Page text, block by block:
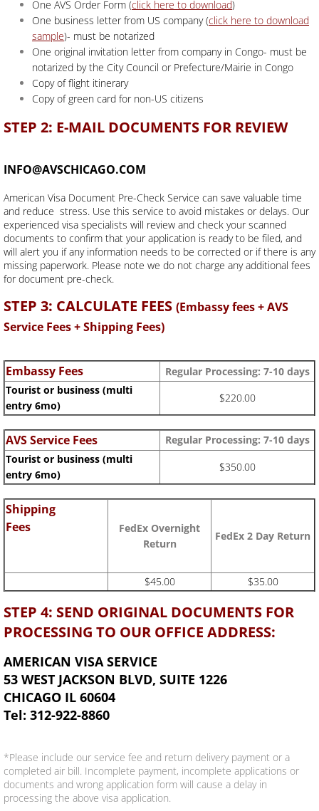
One AVS Order Form (click here to download)
One business letter from US company (click here to download
sample)- must be notarized
One original invitation letter from company in Congo- must be
notarized by the City Council or Prefecture/Mairie in Congo
Copy of flight itinerary
Copy of green card for non-US citizens
STEP 2: E-MAIL DOCUMENTS FOR REVIEW
INFO@AVSCHICAGO.COM
American Visa Document Pre-Check Service can save valuable time
and reduce stress. Use this service to avoid mistakes or delays. Our
experienced visa specialists will review and check your scanned
documents to confirm that your application is ready to be filed, and
will alert you if any information needs to be corrected or if there is any
missing paperwork. Please note we do not charge any additional fees
for document pre-check.
STEP 3: CALCULATE FEES (Embassy fees + AVS
Service Fees + Shipping Fees)
Embassy Fees Regular Processing: 7-10 days
Tourist or business (multi
entry 6mo)
$220.00
AVS Service Fees
Regular Processing: 7-10 days
Tourist or business (multi
entry 6mo)
$350.00
Shipping
Fees
FedEx Overnight
Return
FedEx 2 Day Return
$45.00 $35.00
STEP 4: SEND ORIGINAL DOCUMENTS FOR
PROCESSING TO OUR OFFICE ADDRESS:
AMERICAN VISA SERVICE
53 WEST JACKSON BLVD, SUITE 1226
CHICAGO IL 60604
Tel: 312-922-8860
*Please include our service fee and return delivery payment or a
completed air bill. Incomplete payment, incomplete applications or
documents and wrong application form will cause a delay in
processing the above visa application.